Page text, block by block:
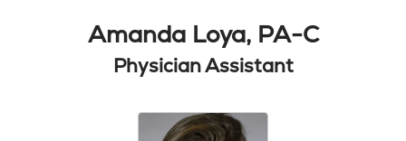
Amanda Loya, PA-C
Physician Assistant